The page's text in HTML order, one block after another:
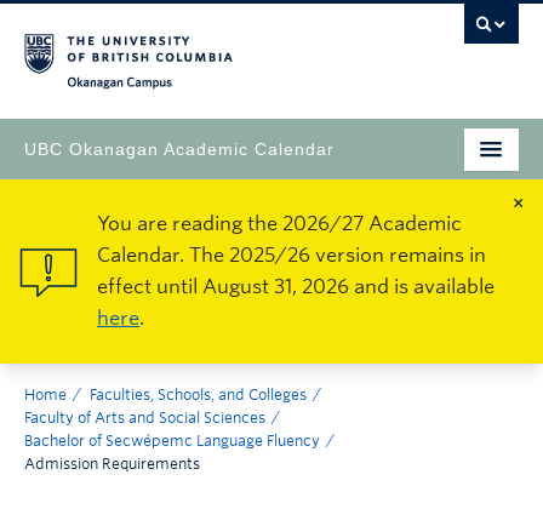
UBC Okanagan Academic Calendar
×
You are reading the 2026/27 Academic
Calendar. The 2025/26 version remains in
effect until August 31, 2026 and is available
here.
Home
Faculties, Schools, and Colleges
Faculty of Arts and Social Sciences
Bachelor of Secwépemc Language Fluency
Admission Requirements